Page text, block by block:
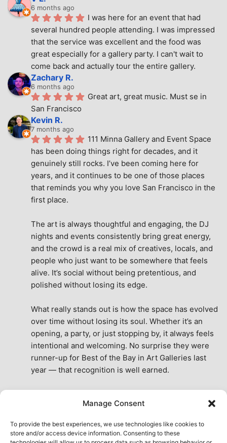
Manage Consent
To provide the best experiences, we use technologies like cookies to
store and/or access device information. Consenting to these
6 months ago
I was here for an event that had
several hundred people attending. I was impressed
that the service was excellent and the food was
great especially for a gallery party. I can't wait to
come back and actually tour the entire gallery.
Zachary R.
6 months ago
Great art, great music. Must se in
San Francisco
Kevin R.
7 months ago
111 Minna Gallery and Event Space
has been doing things right for decades, and it
genuinely still rocks. I’ve been coming here for
years, and it continues to be one of those places
that reminds you why you love San Francisco in the
first place.
The art is always thoughtful and engaging, the DJ
nights and events consistently bring great energy,
and the crowd is a real mix of creatives, locals, and
people who just want to be somewhere that feels
alive. It’s social without being pretentious, and
polished without losing its edge.
What really stands out is how the space has evolved
over time without losing its soul. Whether it’s an
opening, a party, or just stopping by, it always feels
intentional and welcoming. No surprise they were
runner-up for Best of the Bay in Art Galleries last
year — that recognition is well earned.
the city. A true San Francisco treat, then and now.
See All Reviews